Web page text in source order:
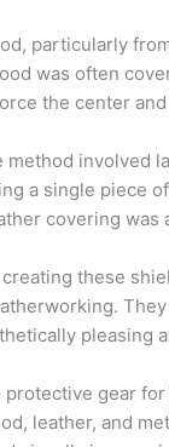
particularly
was often
the center
involved
a single piece
covering was
these
pleasing
gear
leather, and